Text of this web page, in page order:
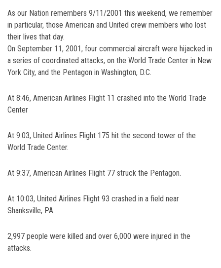
As our Nation remembers 9/11/2001 this weekend, we remember
in particular, those American and United crew members who lost
their lives that day.
On September 11, 2001, four commercial aircraft were hijacked in
a series of coordinated attacks, on the World Trade Center in New
York City, and the Pentagon in Washington, D.C.
At 8:46, American Airlines Flight 11 crashed into the World Trade
Center
At 9:03, United Airlines Flight 175 hit the second tower of the
World Trade Center.
At 9:37, American Airlines Flight 77 struck the Pentagon.
At 10:03, United Airlines Flight 93 crashed in a field near
Shanksville, PA.
2,997 people were killed and over 6,000 were injured in the
attacks.